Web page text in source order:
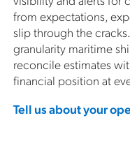
from expectations,
slip through the
granularity maritime
reconcile estimates
financial position at
Tell us about your